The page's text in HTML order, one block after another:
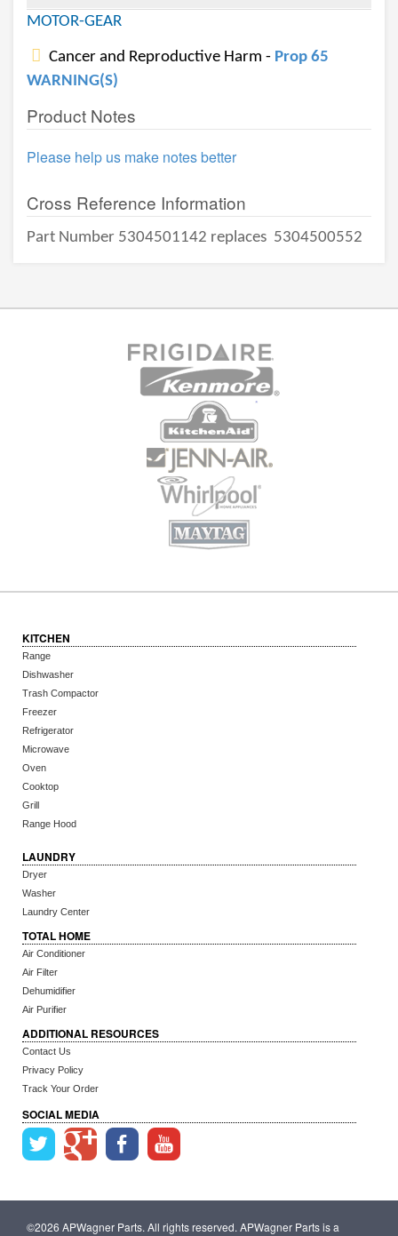
MOTOR-GEAR
Cancer and Reproductive Harm - Prop 65
WARNING(S)
Product Notes
Please help us make notes better
Cross Reference Information
Part Number 5304501142 replaces 5304500552
KITCHEN
Range
Dishwasher
Trash Compactor
Freezer
Refrigerator
Microwave
Oven
Cooktop
Grill
Range Hood
LAUNDRY
Dryer
Washer
Laundry Center
TOTAL HOME
Air Conditioner
Air Filter
Dehumidifier
Air Purifier
ADDITIONAL RESOURCES
Contact Us
Privacy Policy
Track Your Order
SOCIAL MEDIA
©2026 APWagner Parts. All rights reserved. APWagner Parts is a